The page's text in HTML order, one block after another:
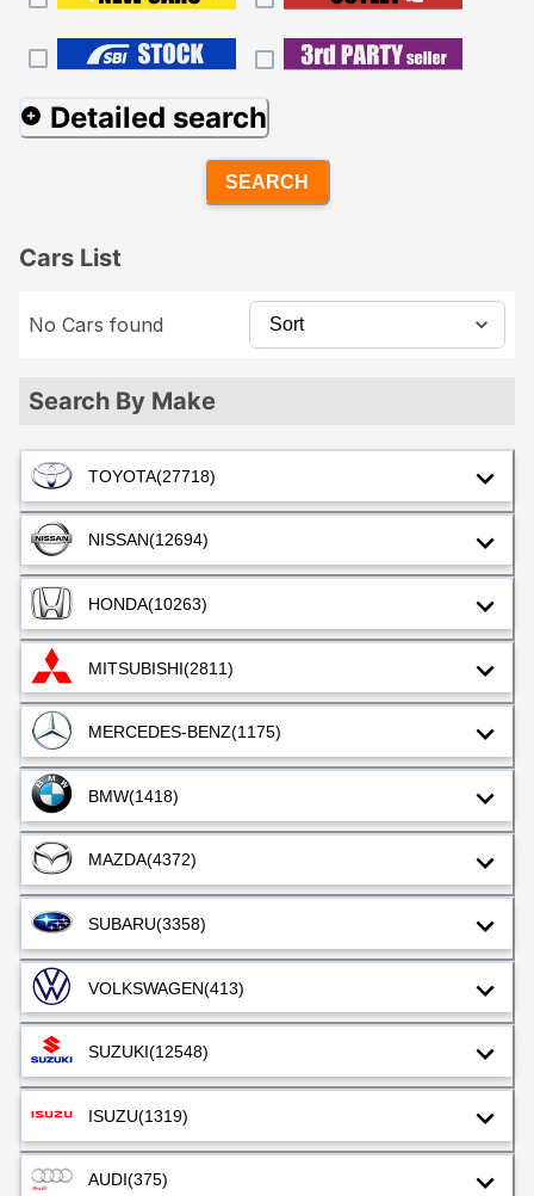
Search By Make
TOYOTA(27718)
NISSAN(12694)
HONDA(10263)
MITSUBISHI(2811)
MERCEDES-BENZ(1175)
BMW(1418)
MAZDA(4372)
SUBARU(3358)
VOLKSWAGEN(413)
SUZUKI(12548)
ISUZU(1319)
AUDI(375)
Detailed search
SEARCH
Cars List
No Cars found